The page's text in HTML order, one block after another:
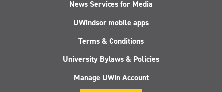
News Services for Media
UWindsor mobile apps
Terms & Conditions
University Bylaws & Policies
Manage UWin Account